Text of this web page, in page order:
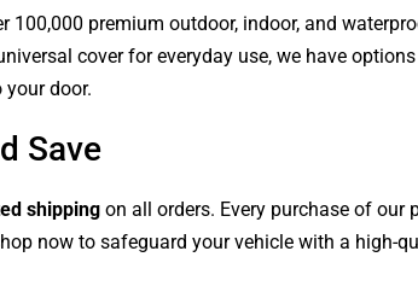
premium outdoor, indoor, and
cover for everyday use, we have
door.
Save
shipping on all orders. Every purchase of
now to safeguard your vehicle with a high-